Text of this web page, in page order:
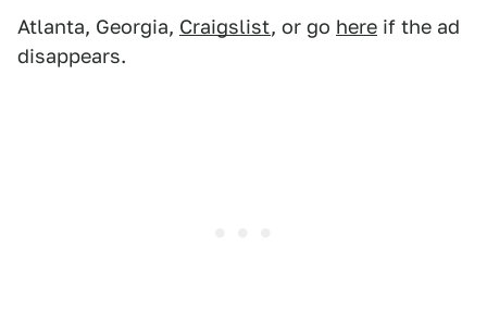
Atlanta, Georgia, Craigslist, or go here if the ad
disappears.